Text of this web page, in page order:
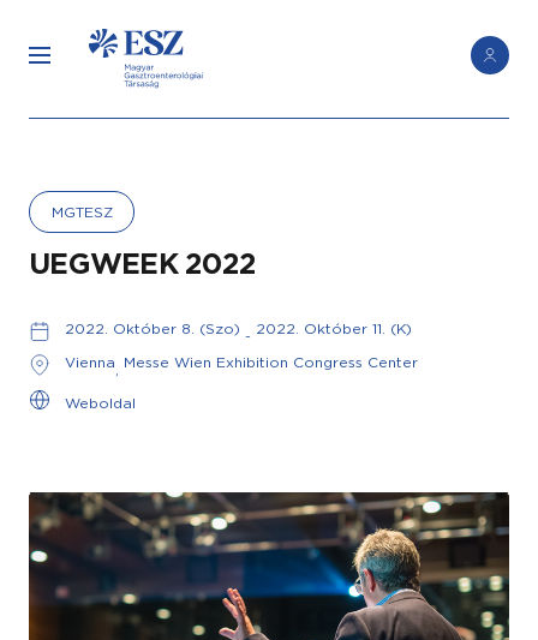
MGTESZ
UEGWEEK 2022
2022. Október 8. (Szo) - 2022. Október 11. (K)
Vienna, Messe Wien Exhibition Congress Center
Weboldal